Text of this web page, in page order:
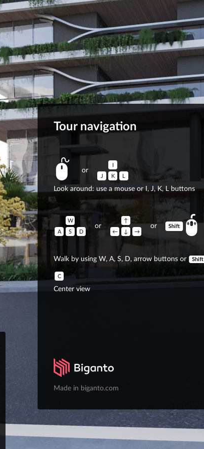
Tour navigation
or
I
J
K L
Look around: use a mouse or I, J, K, L buttons
W
A
S D
or
↑
←
↓ →
or Shift
Walk by using W, A, S, D, arrow buttons or Shift
C
Center view
Made in biganto.com